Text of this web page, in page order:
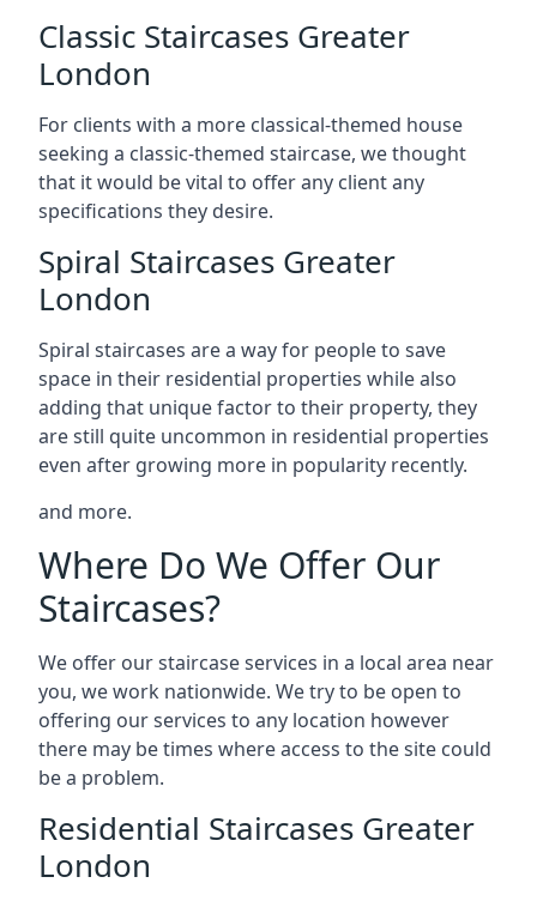
Classic Staircases Greater
London
For clients with a more classical-themed house
seeking a classic-themed staircase, we thought
that it would be vital to offer any client any
specifications they desire.
Spiral Staircases Greater
London
Spiral staircases are a way for people to save
space in their residential properties while also
adding that unique factor to their property, they
are still quite uncommon in residential properties
even after growing more in popularity recently.
and more.
Where Do We Offer Our
Staircases?
We offer our staircase services in a local area near
you, we work nationwide. We try to be open to
offering our services to any location however
there may be times where access to the site could
be a problem.
Residential Staircases Greater
London